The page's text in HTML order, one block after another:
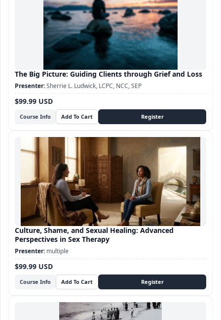
The Big Picture: Guiding Clients through Grief and Loss
Course Info
$99.99 USD
Sherrie L. Ludwick, LCPC, NCC, SEP
Culture, Shame, and Sexual Healing: Advanced
Perspectives in Sex Therapy
Course Info
$99.99 USD
multiple